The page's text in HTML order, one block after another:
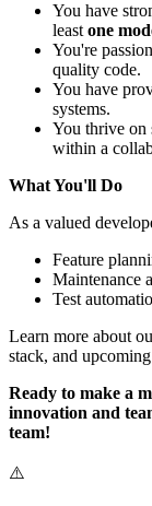
You have
least one
You're
quality code.
You have
systems.
You thrive on
within a
What You'll Do
As a valued
Feature
Maintenance
Test
Learn more about
stack, and
Ready to make a
innovation and
team!
⚠️